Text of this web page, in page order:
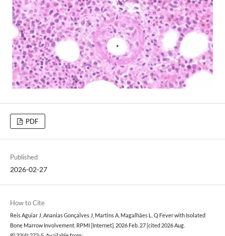
PDF
Published
2026-02-27
How to Cite
Reis Aguiar J, Ananias Gonçalves J, Martins A, Magalhães L. Q Fever with Isolated
Bone Marrow Involvement. RPMI [Internet]. 2026 Feb. 27 [cited 2026 Aug.